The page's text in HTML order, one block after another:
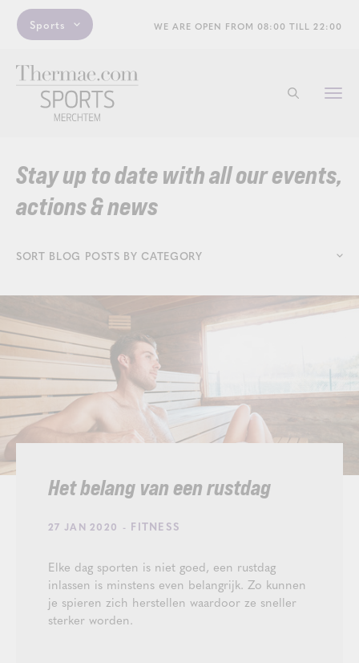
Sports WE ARE OPEN FROM 08:00 TILL 22:00
Start
Stay up to date with all our events,
actions & news
SORT BLOG POSTS BY CATEGORY
Het belang van een rustdag
27 JAN 2020 - FITNESS
Elke dag sporten is niet goed, een rustdag
inlassen is minstens even belangrijk. Zo kunnen
je spieren zich herstellen waardoor ze sneller
sterker worden.